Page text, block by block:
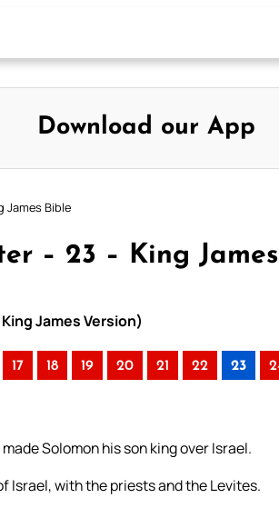
Download our App
James Bible
– 23 – King
James Version)
17 18 19 20 21 22 23
Solomon his son king over Israel.
Israel, with the priests and the Levites.